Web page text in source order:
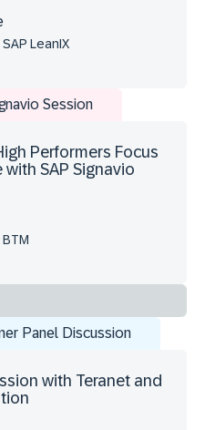
LeanIX
Session
Performers Focus
SAP Signavio
Panel Discussion
with Teranet and